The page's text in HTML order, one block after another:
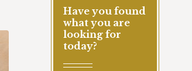
Have you found
what you are
looking for
today?